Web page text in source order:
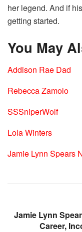
her legend. And if
getting started.
You May
Addison Rae Dad
Rebecca Zamolo
SSSniperWolf
Lola Winters
Jamie Lynn Spears
Jamie Lynn
Career,